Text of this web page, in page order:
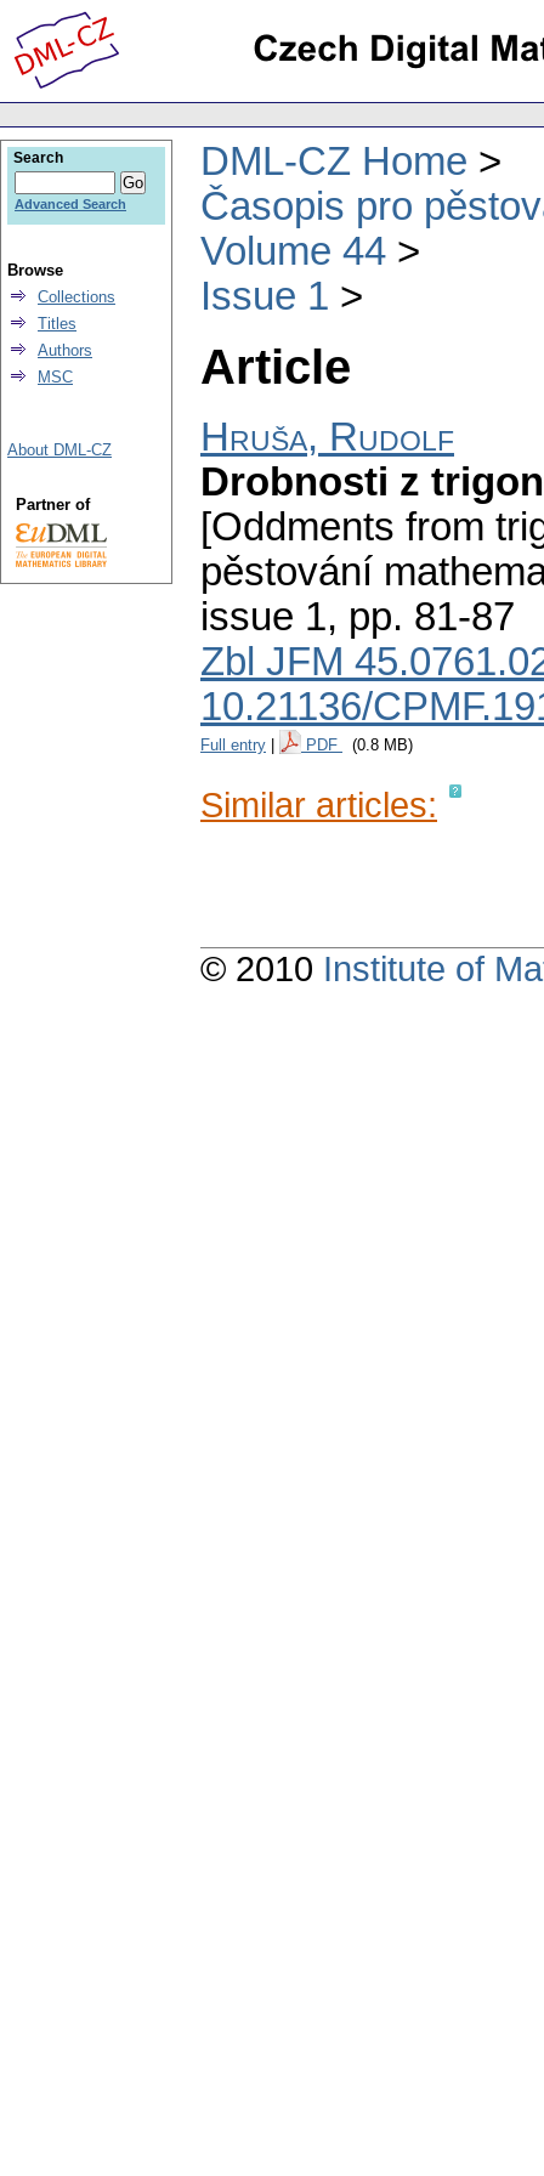
DML-CZ Home
Časopis pro
Volume 44
Issue 1
Article
Hruša, Rudolf
Drobnosti z
[Oddments from
pěstování
issue 1, pp. 81-87
Zbl JFM
10.21136/
Full entry PDF (0.8 MB)
Similar articles:
Search
Advanced Search
Browse
Collections
Titles
Authors
MSC
About DML-CZ
Partner of
© 2010 Institute of